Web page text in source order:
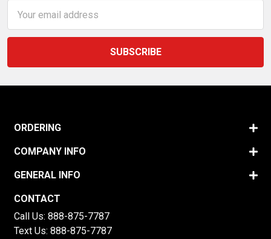
Address
ORDERING
COMPANY INFO
GENERAL INFO
CONTACT
Call Us: 888-875-7787
Text Us: 888-875-7787